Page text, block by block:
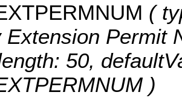
(
Extension Permit
50,
)